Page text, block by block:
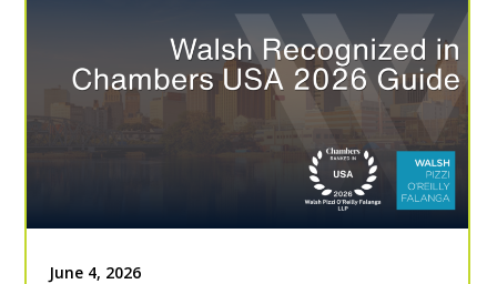
June 4, 2026